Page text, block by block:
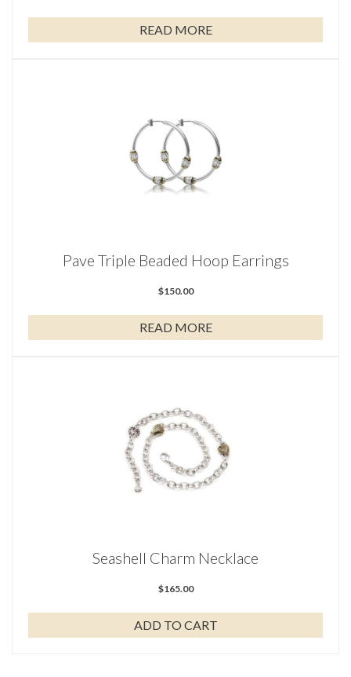
READ MORE
Pave Triple Beaded Hoop Earrings
$150.00
READ MORE
Seashell Charm Necklace
$165.00
ADD TO CART